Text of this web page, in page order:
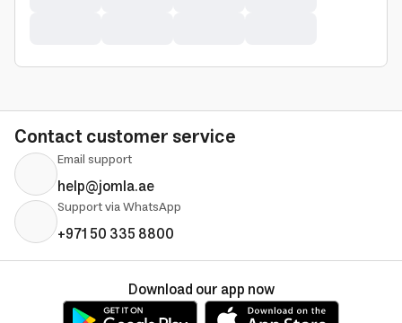
Contact customer service
Email support
help@jomla.ae
Support via WhatsApp
+971 50 335 8800
Download our app now